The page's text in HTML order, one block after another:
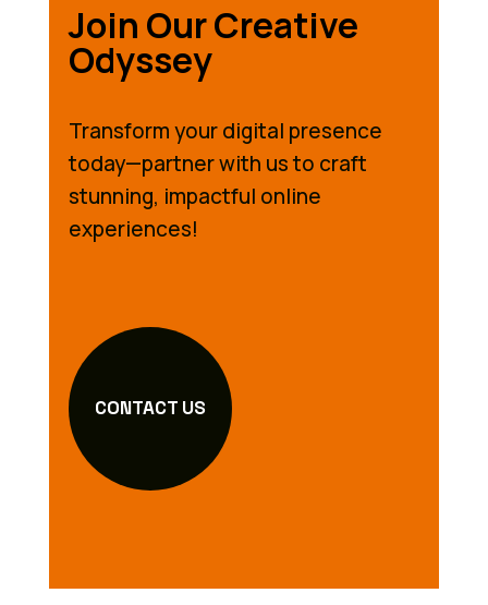
Join Our Creative
Odyssey
Transform your digital presence
today—partner with us to craft
stunning, impactful online
experiences!
CONTACT US